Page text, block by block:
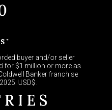
*
buyer and/or seller
for $1 million or more as
Banker franchise
USD$.